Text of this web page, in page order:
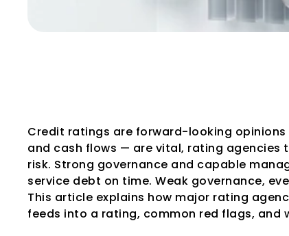
Credit ratings are forward-looking
and cash flows — are vital, rating agencies
risk. Strong governance and capable
service debt on time. Weak governance,
This article explains how major rating
feeds into a rating, common red flags, and